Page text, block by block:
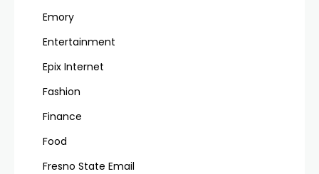
Emory
Entertainment
Epix Internet
Fashion
Finance
Food
Fresno State Email